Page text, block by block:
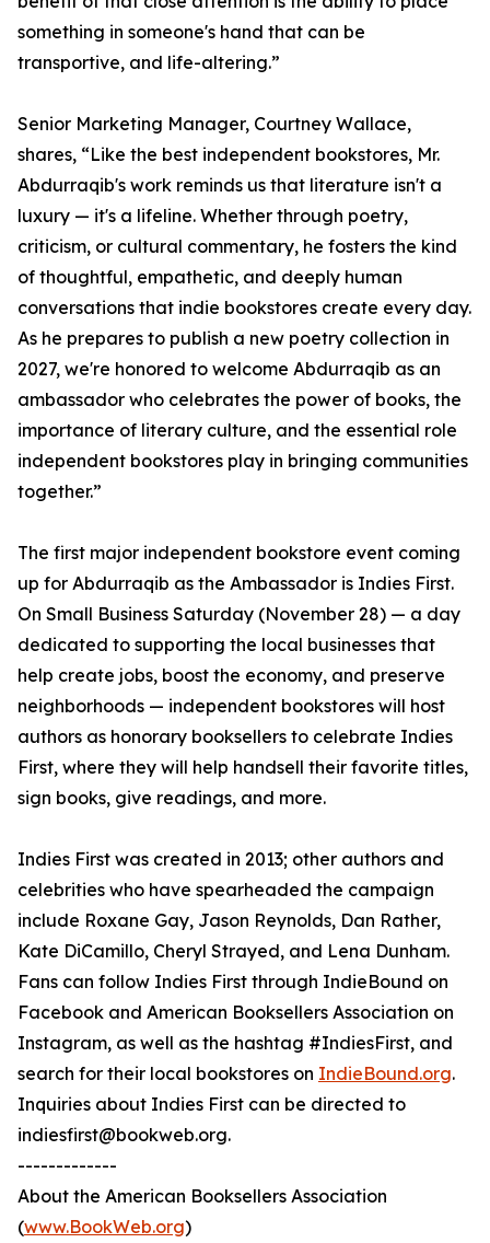
something in someone's hand that can be
transportive, and life-altering.”
Senior Marketing Manager, Courtney Wallace,
shares, “Like the best independent bookstores, Mr.
Abdurraqib's work reminds us that literature isn't a
luxury — it's a lifeline. Whether through poetry,
criticism, or cultural commentary, he fosters the kind
of thoughtful, empathetic, and deeply human
conversations that indie bookstores create every day.
As he prepares to publish a new poetry collection in
2027, we're honored to welcome Abdurraqib as an
ambassador who celebrates the power of books, the
importance of literary culture, and the essential role
independent bookstores play in bringing communities
together.”
The first major independent bookstore event coming
up for Abdurraqib as the Ambassador is Indies First.
On Small Business Saturday (November 28) — a day
dedicated to supporting the local businesses that
help create jobs, boost the economy, and preserve
neighborhoods — independent bookstores will host
authors as honorary booksellers to celebrate Indies
First, where they will help handsell their favorite titles,
sign books, give readings, and more.
Indies First was created in 2013; other authors and
celebrities who have spearheaded the campaign
include Roxane Gay, Jason Reynolds, Dan Rather,
Kate DiCamillo, Cheryl Strayed, and Lena Dunham.
Fans can follow Indies First through IndieBound on
Facebook and American Booksellers Association on
Instagram, as well as the hashtag #IndiesFirst, and
search for their local bookstores on IndieBound.org.
Inquiries about Indies First can be directed to
indiesfirst@bookweb.org.
-------------
About the American Booksellers Association
(www.BookWeb.org)